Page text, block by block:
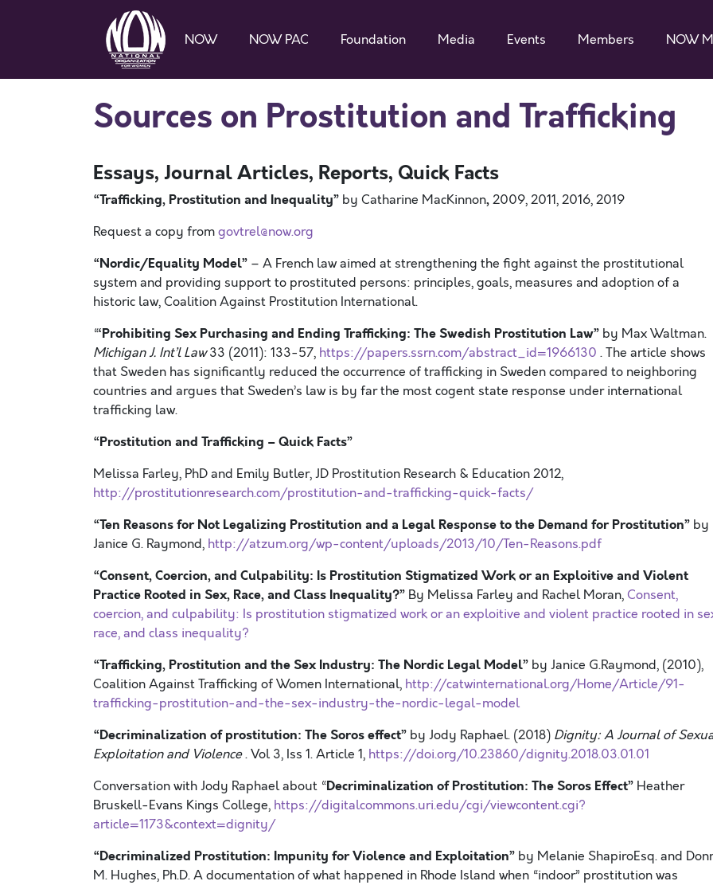
NOW NOW PAC Foundation Media Events Members NOW
Sources on Prostitution and Trafficking
Essays, Journal Articles, Reports, Quick Facts
“Trafficking, Prostitution and Inequality” by Catharine MacKinnon,2009, 2011, 2016, 2019
Request a copy fromgovtrel@now.org
“Nordic/Equality Model” – A French law aimed at strengthening the fight against the prostitutional
system and providing support to prostituted persons: principles, goals, measures and adoption of a
historic law, Coalition Against Prostitution International.
“‘Prohibiting Sex Purchasing and Ending Trafficking: The Swedish Prostitution Law” by Max Waltman.
Michigan J. Int’l Law33 (2011): 133-57, https://papers.ssrn.com/abstract_id=1966130 . The article shows
that Sweden has significantly reduced the occurrence of trafficking in Sweden compared to neighboring
countries and argues that Sweden’s law is by far the most cogent state response under international
trafficking law.
“Prostitution and Trafficking – Quick Facts”
Melissa Farley, PhD and Emily Butler, JD Prostitution Research & Education 2012,
http://prostitutionresearch.com/prostitution-and-trafficking-quick-facts/
“Ten Reasons for Not Legalizing Prostitution and a Legal Response to the Demand for Prostitution” by
Janice G. Raymond, http://atzum.org/wp-content/uploads/2013/10/Ten-Reasons.pdf
“Consent, Coercion, and Culpability: Is Prostitution Stigmatized Work or an Exploitive and Violent
Practice Rooted in Sex, Race, and Class Inequality?” By Melissa Farley and Rachel Moran, Consent,
coercion, and culpability: Is prostitution stigmatized work or an exploitive and violent practice rooted in
race, and class inequality?
“Trafficking, Prostitution and the Sex Industry: The Nordic Legal Model” by Janice G.Raymond, (2010),
Coalition Against Trafficking of Women International, http://catwinternational.org/Home/Article/91-
trafficking-prostitution-and-the-sex-industry-the-nordic-legal-model
“Decriminalization of prostitution: The Soros effect” by Jody Raphael. (2018) Dignity: A Journal of
Exploitation and Violence. Vol 3, Iss 1. Article 1, https://doi.org/10.23860/dignity.2018.03.01.01
Conversation with Jody Raphael about “Decriminalization of Prostitution: The Soros Effect” Heather
Bruskell-Evans Kings College, https://digitalcommons.uri.edu/cgi/viewcontent.cgi?
article=1173&context=dignity/
“Decriminalized Prostitution: Impunity for Violence and Exploitation” by Melanie ShapiroEsq. and
M. Hughes, Ph.D. A documentation of what happened in Rhode Island when “indoor” prostitution was